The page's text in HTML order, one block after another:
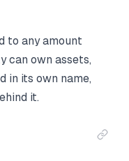
to any amount
can own assets,
in its own name,
it.